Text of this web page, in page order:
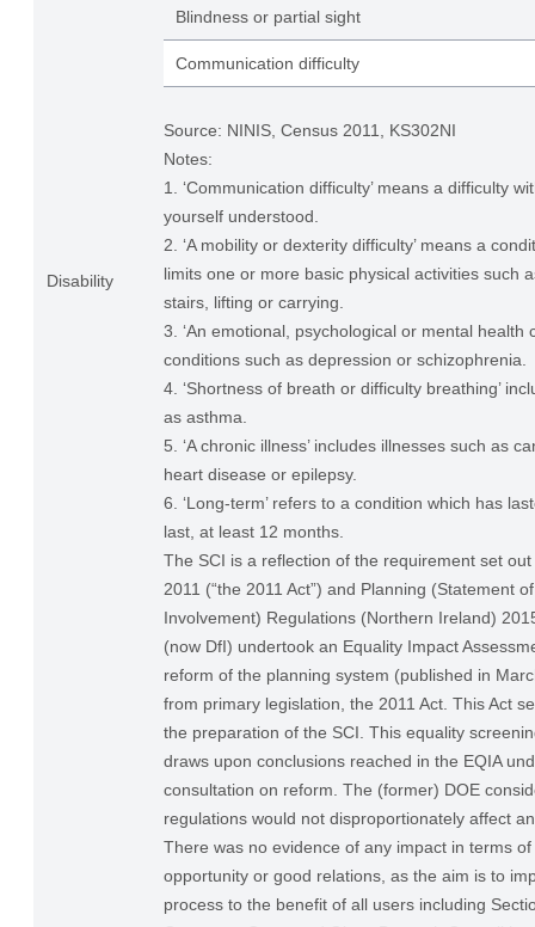
Disability
Blindness or partial sight
Communication difficulty
Source: NINIS, Census 2011, KS302NI
Notes:
1. ‘Communication difficulty’ means a difficulty
yourself understood.
2. ‘A mobility or dexterity difficulty’ means a
limits one or more basic physical activities such
stairs, lifting or carrying.
3. ‘An emotional, psychological or mental health
conditions such as depression or schizophrenia.
4. ‘Shortness of breath or difficulty breathing’
as asthma.
5. ‘A chronic illness’ includes illnesses such as
heart disease or epilepsy.
6. ‘Long-term’ refers to a condition which has
last, at least 12 months.
The SCI is a reflection of the requirement set
2011 (“the 2011 Act”) and Planning (Statement
Involvement) Regulations (Northern Ireland)
(now DfI) undertook an Equality Impact
reform of the planning system (published in
from primary legislation, the 2011 Act. This Act
the preparation of the SCI. This equality
draws upon conclusions reached in the EQIA
consultation on reform. The (former) DOE
regulations would not disproportionately affect
There was no evidence of any impact in terms
opportunity or good relations, as the aim is to
process to the benefit of all users including